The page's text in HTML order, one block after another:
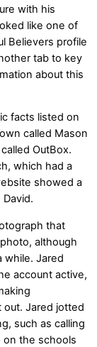
with his
like one of
Believers profile
tab to key
about this
facts listed on
called Mason
OutBox.
which had a
showed a
that
although
while. Jared
account active,
Jared jotted
such as calling
on the schools